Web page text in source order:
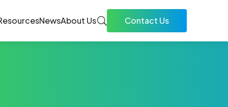
NewsAbout Us Contact Us